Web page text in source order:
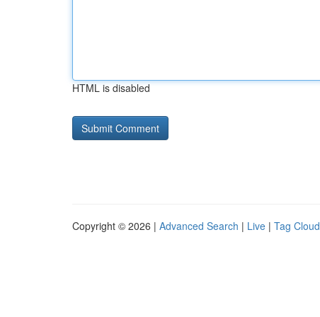
HTML is disabled
Copyright © 2026 | Advanced Search | Live | Tag Cloud